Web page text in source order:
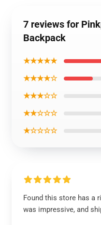
7 reviews for
Backpack
★★★★★
★★★★☆
★★★☆☆
★★☆☆☆
★☆☆☆☆
Found this store has a
was impressive, and